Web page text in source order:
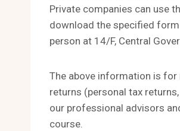
Private companies can use
download the specified
person at 14/F, Central
The above information is
returns (personal tax
our professional advisors
course.